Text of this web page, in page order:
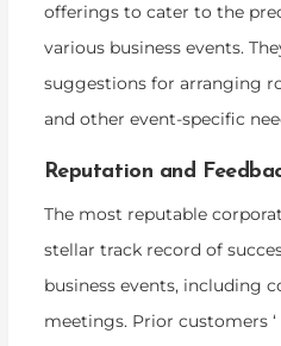
offerings to cater to the
various business events.
suggestions for arranging
and other event-specific
Reputation and
The most reputable
stellar track record of
business events, including
meetings. Prior customers